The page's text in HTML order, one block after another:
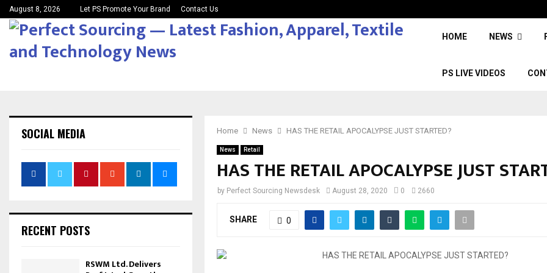
August 8, 2026 Let PS Promote Your Brand Contact Us
HOME NEWS
PS LIVE VIDEOS
Home News HAS THE RETAIL APOCALYPSE JUST STARTED?
News Retail
HAS THE RETAIL APOCALYPSE JUST
by Perfect Sourcing Newsdesk August 28, 2020 0 2660
SHARE 0
SOCIAL MEDIA
RECENT POSTS
RSWM Ltd. Delivers